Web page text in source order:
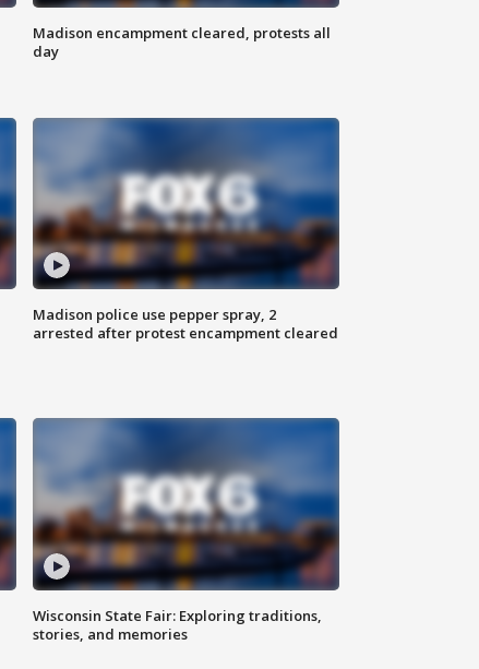
Madison encampment cleared, protests all
day
Madison police use pepper spray, 2
arrested after protest encampment cleared
Wisconsin State Fair: Exploring traditions,
stories, and memories